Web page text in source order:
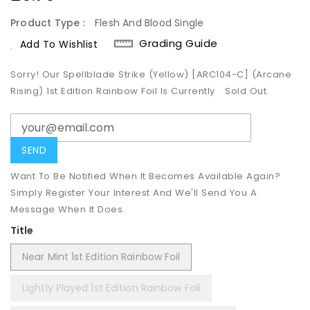
Product Type :
Flesh And Blood Single
Add To Wishlist
Grading Guide
Sorry! Our Spellblade Strike (Yellow) [ARC104-C] (Arcane
Rising) 1st Edition Rainbow Foil Is Currently
Sold Out.
Want To Be Notified When It Becomes Available Again?
Simply Register Your Interest And We'll Send You A
Message When It Does.
Title
Near Mint 1st Edition Rainbow Foil
Lightly Played 1st Edition Rainbow Foil